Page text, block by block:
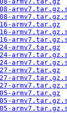
armv7.tar.gz
armv7.tar.gz
armv7.tar.gz
armv7.tar.gz